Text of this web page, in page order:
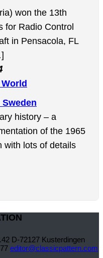
won the 13th
for Radio Control
in Pensacola, FL
history – a
of the 1965
with lots of details
D-72127 Kusterdingen
editor@classicpattern.com